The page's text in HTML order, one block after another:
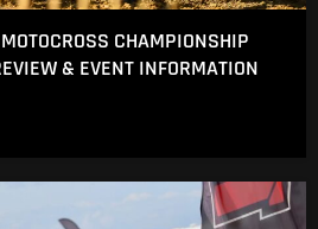
CHAMPIONSHIP
& EVENT INFORMATION